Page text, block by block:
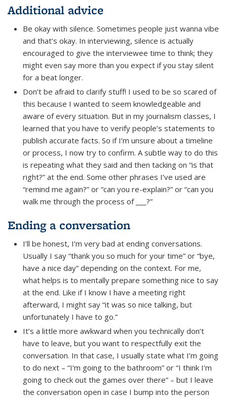
Additional advice
Be okay with silence. Sometimes people just wanna vibe
and that’s okay. In interviewing, silence is actually
encouraged to give the interviewee time to think; they
might even say more than you expect if you stay silent
for a beat longer.
Don’t be afraid to clarify stuff! I used to be so scared of
this because I wanted to seem knowledgeable and
aware of every situation. But in my journalism classes, I
learned that you have to verify people’s statements to
publish accurate facts. So if I’m unsure about a timeline
or process, I now try to confirm. A subtle way to do this
is repeating what they said and then tacking on “is that
right?” at the end. Some other phrases I’ve used are
“remind me again?” or “can you re-explain?” or “can you
walk me through the process of ___?”
Ending a conversation
I’ll be honest, I’m very bad at ending conversations.
Usually I say “thank you so much for your time” or “bye,
have a nice day” depending on the context. For me,
what helps is to mentally prepare something nice to say
at the end. Like if I know I have a meeting right
afterward, I might say “it was so nice talking, but
unfortunately I have to go.”
It’s a little more awkward when you technically don’t
have to leave, but you want to respectfully exit the
conversation. In that case, I usually state what I’m going
to do next – “I’m going to the bathroom” or “I think I’m
going to check out the games over there” – but I leave
the conversation open in case I bump into the person